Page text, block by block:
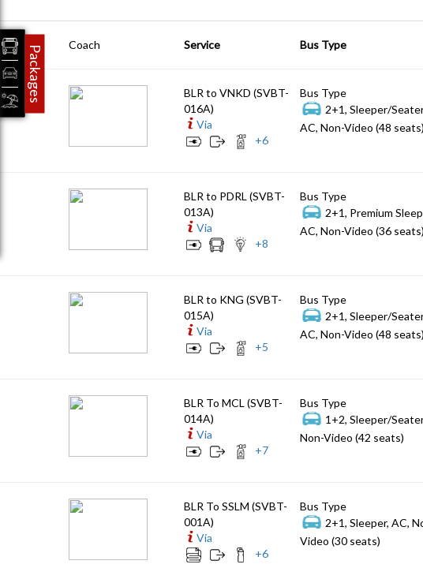
Coach Service Bus Type
BLR to VNKD (SVBT-
016A)
Via
+6
Bus Type
2+1, Sleeper/
AC, Non-Video (48 seats)
BLR to PDRL (SVBT-
013A)
Via
+8
Bus Type
2+1, Premium
AC, Non-Video (36 seats)
BLR to KNG (SVBT-
015A)
Via
+5
Bus Type
2+1, Sleeper/
AC, Non-Video (48 seats)
BLR To MCL (SVBT-
014A)
Via
+7
Bus Type
1+2, Sleeper/
Non-Video (42 seats)
BLR To SSLM (SVBT-
001A)
Via
+6
Bus Type
2+1, Sleeper, AC,
Video (30 seats)
Packages